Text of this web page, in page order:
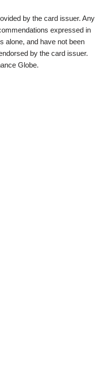
by the card issuer. Any
expressed in
alone, and have not been
by the card issuer.
Globe.